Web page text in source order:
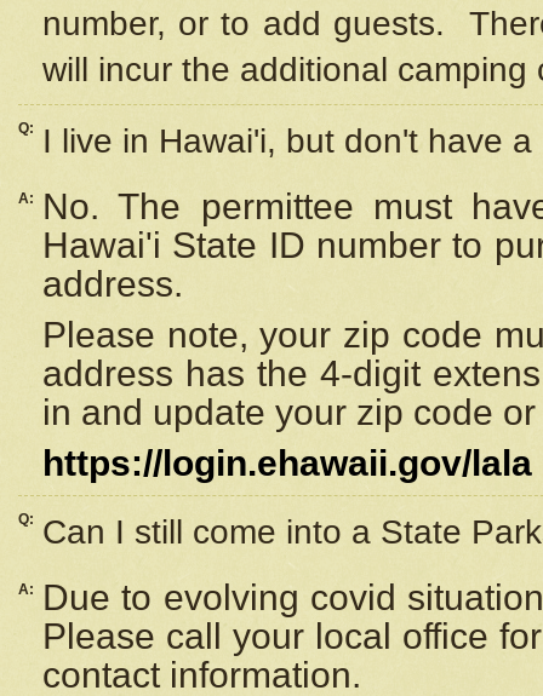
number, or to add guests.
will incur the additional camping
Q: I live in Hawai'i, but don't have
A:
No. The permittee must
Hawai'i State ID number to
address.
Please note, your zip code
address has the 4-digit
in and update your zip code
https://login.ehawaii.gov/lala
Q: Can I still come into a State
A:
Due to evolving covid
Please call your local office
contact information.